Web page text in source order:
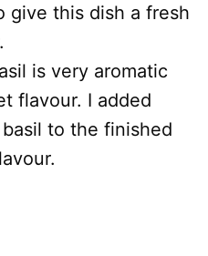
give this dish a fresh
is very aromatic
flavour. I added
to the finished